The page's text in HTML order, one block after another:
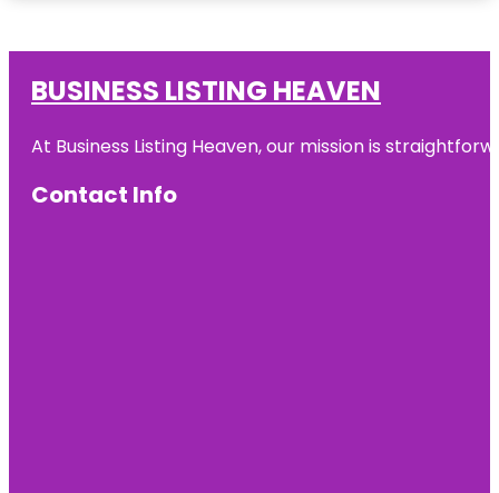
BUSINESS LISTING HEAVEN
At Business Listing Heaven, our mission is
Contact Info